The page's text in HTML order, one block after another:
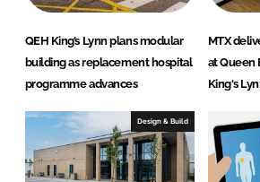
QEH King’s Lynn plans modular
building as replacement hospital
programme advances
MTX
at Queen
King's
Design & Build